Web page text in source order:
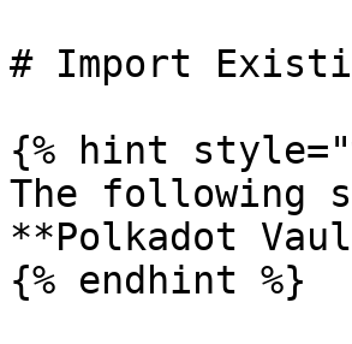
# Import
{% hint
The following
**Polkadot
{% endhint %}